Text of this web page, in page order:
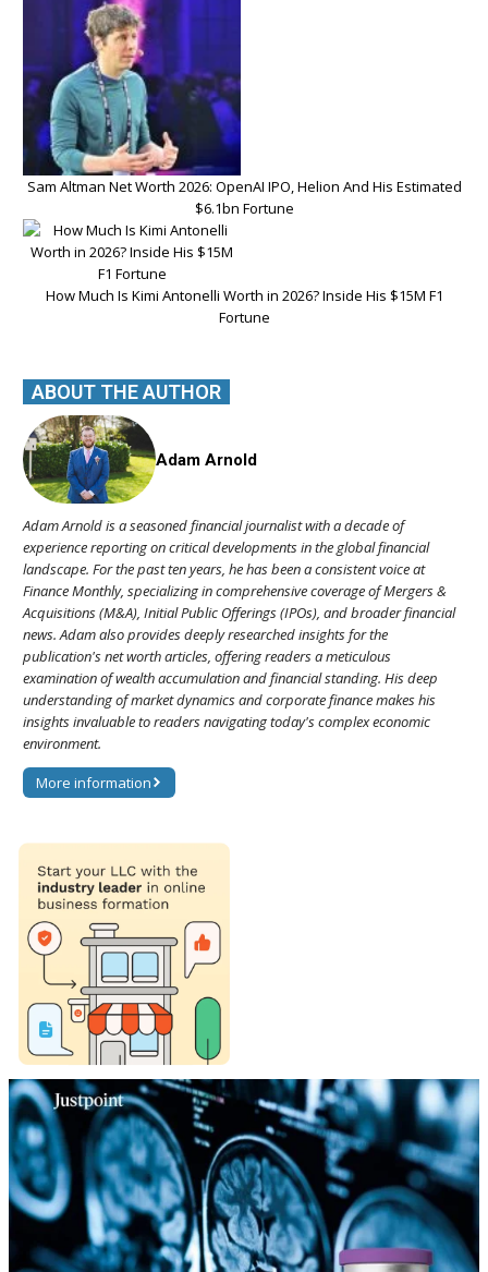
Sam Altman Net Worth 2026: OpenAI IPO, Helion And His Estimated
$6.1bn Fortune
How Much Is Kimi Antonelli Worth in 2026? Inside His $15M F1
Fortune
ABOUT THE AUTHOR
Adam Arnold
Adam Arnold is a seasoned financial journalist with a decade of
experience reporting on critical developments in the global financial
landscape. For the past ten years, he has been a consistent voice at
Finance Monthly, specializing in comprehensive coverage of Mergers &
Acquisitions (M&A), Initial Public Offerings (IPOs), and broader financial
news. Adam also provides deeply researched insights for the
publication's net worth articles, offering readers a meticulous
examination of wealth accumulation and financial standing. His deep
understanding of market dynamics and corporate finance makes his
insights invaluable to readers navigating today's complex economic
environment.
More information